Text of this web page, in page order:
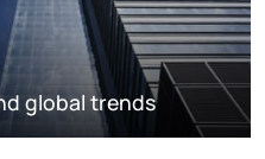
global trends